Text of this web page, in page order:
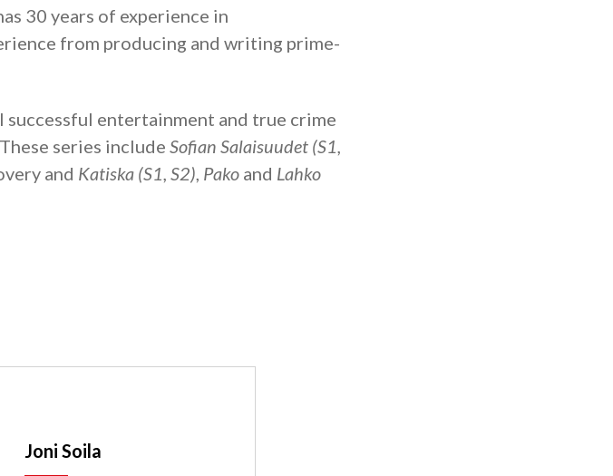
30 years of experience in
from producing and writing prime-
successful entertainment and true crime
series include Sofian Salaisuudet (S1,
and Katiska (S1, S2), Pako and Lahko
Joni Soila